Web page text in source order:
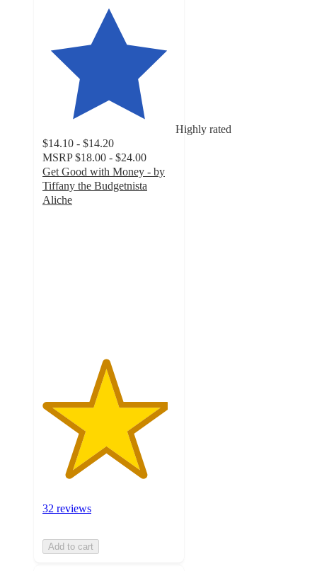
Highly rated
$14.10 - $14.20
MSRP $18.00 - $24.00
Get Good with Money - by
Tiffany the Budgetnista
Aliche
32 reviews
Add to cart